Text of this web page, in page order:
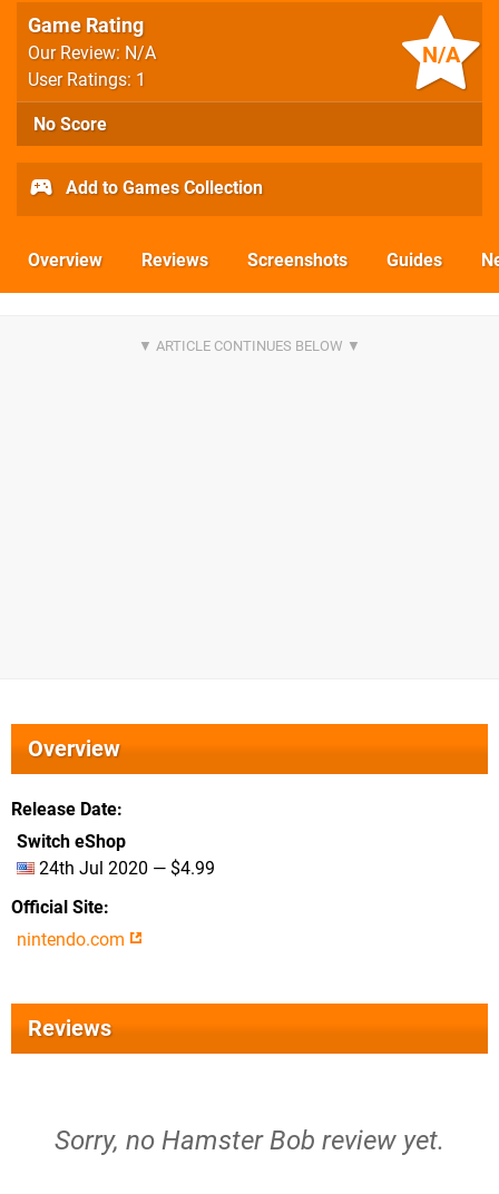
N/A
Game Rating
Our Review: N/A
User Ratings: 1
No Score
Add to Games Collection
Overview Reviews Screenshots Guides
Overview
Release Date
Switch eShop
24th Jul 2020 — $4.99
Official Site
nintendo.com
Reviews
Sorry, no Hamster Bob review yet.